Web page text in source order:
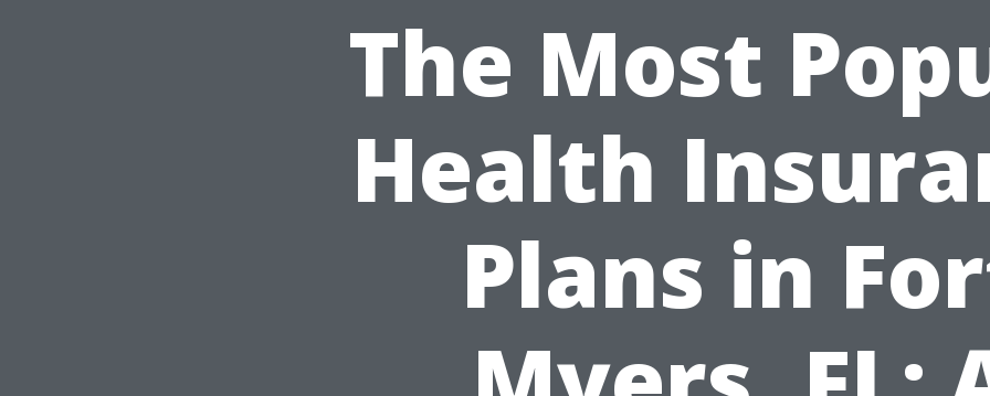
The Most
Health
Plans in